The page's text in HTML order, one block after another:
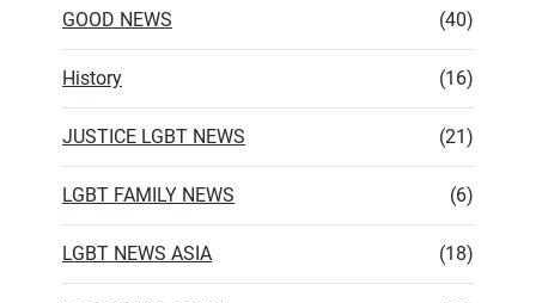
GOOD NEWS (40)
History (16)
JUSTICE LGBT NEWS (21)
LGBT FAMILY NEWS (6)
LGBT NEWS ASIA (18)